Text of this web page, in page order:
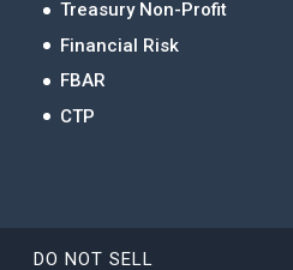
Treasury Non-Profit
Financial Risk
FBAR
CTP
DO NOT SELL